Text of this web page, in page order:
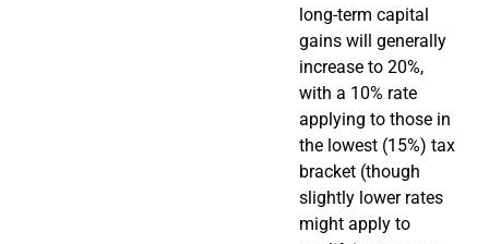
long-term capital
gains will generally
increase to 20%,
with a 10% rate
applying to those in
the lowest (15%) tax
bracket (though
slightly lower rates
might apply to